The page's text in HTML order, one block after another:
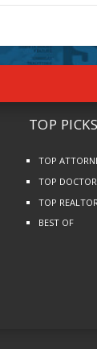
TOP PICKS
TOP
TOP
TOP
BEST OF